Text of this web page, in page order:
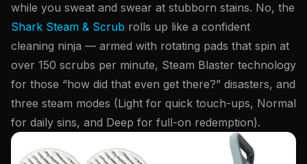
while you sweat and swear at stubborn stains. No, the
Shark Steam & Scrub rolls up like a confident
cleaning ninja — armed with rotating pads that spin at
over 150 scrubs per minute, Steam Blaster technology
for those “how did that even get there?” disasters, and
three steam modes (Light for quick touch-ups, Normal
for daily sins, and Deep for full-on redemption).